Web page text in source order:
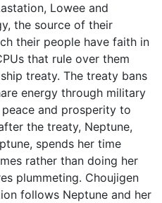
Lowee and
the source of their
their people have faith in
that rule over them
treaty. The treaty bans
energy through military
and prosperity to
the treaty, Neptune,
spends her time
rather than doing her
plummeting. Choujigen
follows Neptune and her